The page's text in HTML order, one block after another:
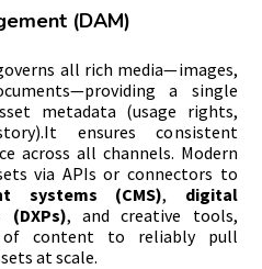
(DAM)
all rich media—images,
a single
metadata (usage rights,
ensures consistent
across all channels. Modern
via APIs or connectors to
systems (CMS), digital
, and creative tools,
of content to reliably pull
at scale.